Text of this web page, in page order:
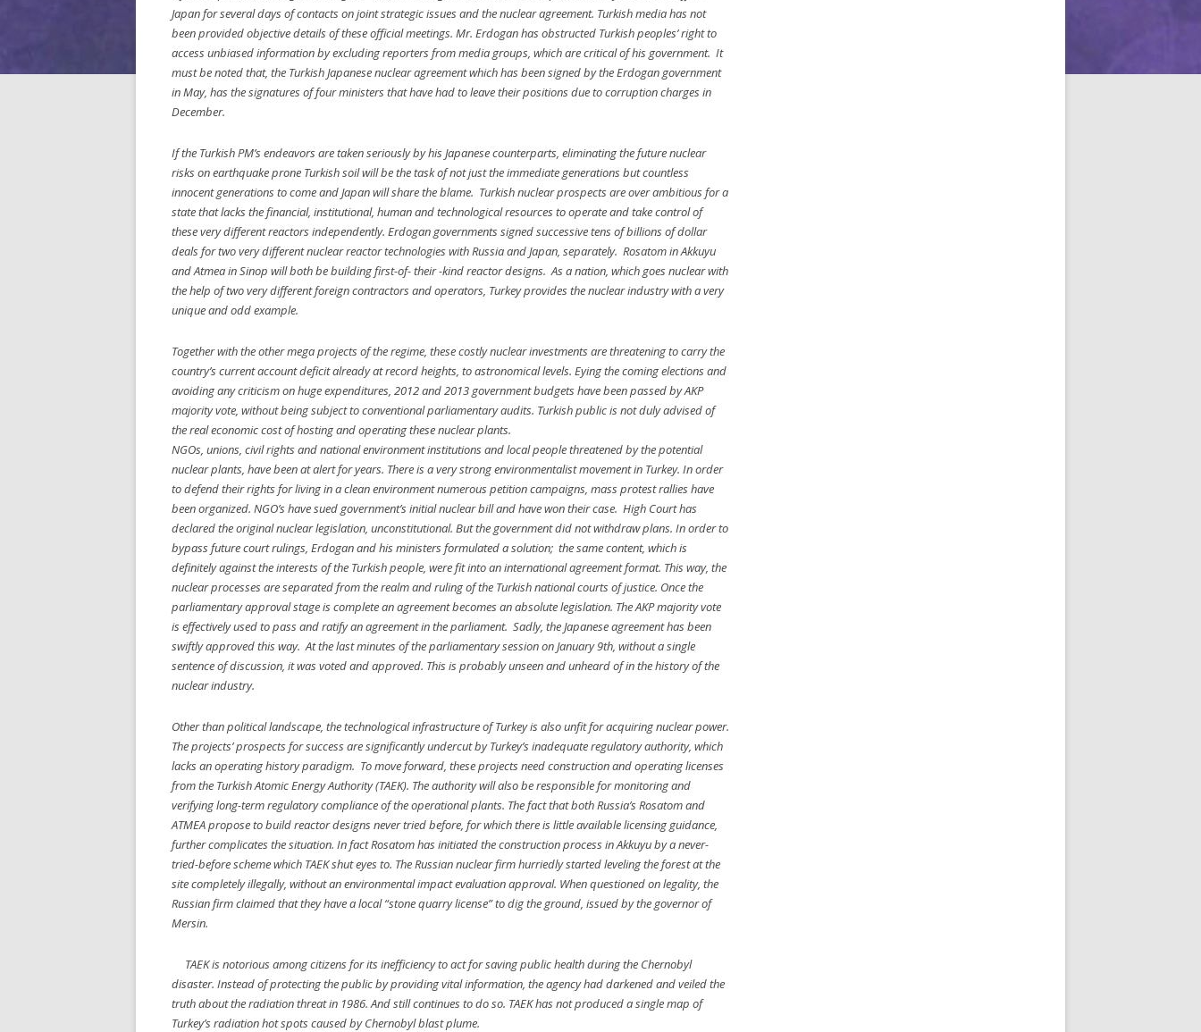
Japan for several days of contacts on joint strategic issues and the nuclear agreement. Turkish media has not
been provided objective details of these official meetings. Mr. Erdogan has obstructed Turkish peoples’ right to
access unbiased information by excluding reporters from media groups, which are critical of his government. It
must be noted that, the Turkish Japanese nuclear agreement which has been signed by the Erdogan government
in May, has the signatures of four ministers that have had to leave their positions due to corruption charges in
December.
If the Turkish PM’s endeavors are taken seriously by his Japanese counterparts, eliminating the future nuclear
risks on earthquake prone Turkish soil will be the task of not just the immediate generations but countless
innocent generations to come and Japan will share the blame. Turkish nuclear prospects are over ambitious for a
state that lacks the financial, institutional, human and technological resources to operate and take control of
these very different reactors independently. Erdogan governments signed successive tens of billions of dollar
deals for two very different nuclear reactor technologies with Russia and Japan, separately. Rosatom in Akkuyu
and Atmea in Sinop will both be building first-of- their -kind reactor designs. As a nation, which goes nuclear with
the help of two very different foreign contractors and operators, Turkey provides the nuclear industry with a very
unique and odd example.
Together with the other mega projects of the regime, these costly nuclear investments are threatening to carry the
country’s current account deficit already at record heights, to astronomical levels. Eying the coming elections and
avoiding any criticism on huge expenditures, 2012 and 2013 government budgets have been passed by AKP
majority vote, without being subject to conventional parliamentary audits. Turkish public is not duly advised of
the real economic cost of hosting and operating these nuclear plants.
NGOs, unions, civil rights and national environment institutions and local people threatened by the potential
nuclear plants, have been at alert for years. There is a very strong environmentalist movement in Turkey. In order
to defend their rights for living in a clean environment numerous petition campaigns, mass protest rallies have
been organized. NGO’s have sued government’s initial nuclear bill and have won their case. High Court has
declared the original nuclear legislation, unconstitutional. But the government did not withdraw plans. In order to
bypass future court rulings, Erdogan and his ministers formulated a solution; the same content, which is
definitely against the interests of the Turkish people, were fit into an international agreement format. This way, the
nuclear processes are separated from the realm and ruling of the Turkish national courts of justice. Once the
parliamentary approval stage is complete an agreement becomes an absolute legislation. The AKP majority vote
is effectively used to pass and ratify an agreement in the parliament. Sadly, the Japanese agreement has been
swiftly approved this way. At the last minutes of the parliamentary session on January 9th, without a single
sentence of discussion, it was voted and approved. This is probably unseen and unheard of in the history of the
nuclear industry.
Other than political landscape, the technological infrastructure of Turkey is also unfit for acquiring nuclear power.
The projects’ prospects for success are significantly undercut by Turkey’s inadequate regulatory authority, which
lacks an operating history paradigm. To move forward, these projects need construction and operating licenses
from the Turkish Atomic Energy Authority (TAEK). The authority will also be responsible for monitoring and
verifying long-term regulatory compliance of the operational plants. The fact that both Russia’s Rosatom and
ATMEA propose to build reactor designs never tried before, for which there is little available licensing guidance,
further complicates the situation. In fact Rosatom has initiated the construction process in Akkuyu by a never-
tried-before scheme which TAEK shut eyes to. The Russian nuclear firm hurriedly started leveling the forest at the
site completely illegally, without an environmental impact evaluation approval. When questioned on legality, the
Russian firm claimed that they have a local “stone quarry license” to dig the ground, issued by the governor of
Mersin.
TAEK is notorious among citizens for its inefficiency to act for saving public health during the Chernobyl
disaster. Instead of protecting the public by providing vital information, the agency had darkened and veiled the
truth about the radiation threat in 1986. And still continues to do so. TAEK has not produced a single map of
Turkey’s radiation hot spots caused by Chernobyl blast plume.